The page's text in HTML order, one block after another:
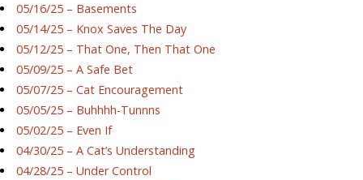
05/16/25 – Basements
05/14/25 – Knox Saves The Day
05/12/25 – That One, Then That One
05/09/25 – A Safe Bet
05/07/25 – Cat Encouragement
05/05/25 – Buhhhh-Tunnns
05/02/25 – Even If
04/30/25 – A Cat’s Understanding
04/28/25 – Under Control